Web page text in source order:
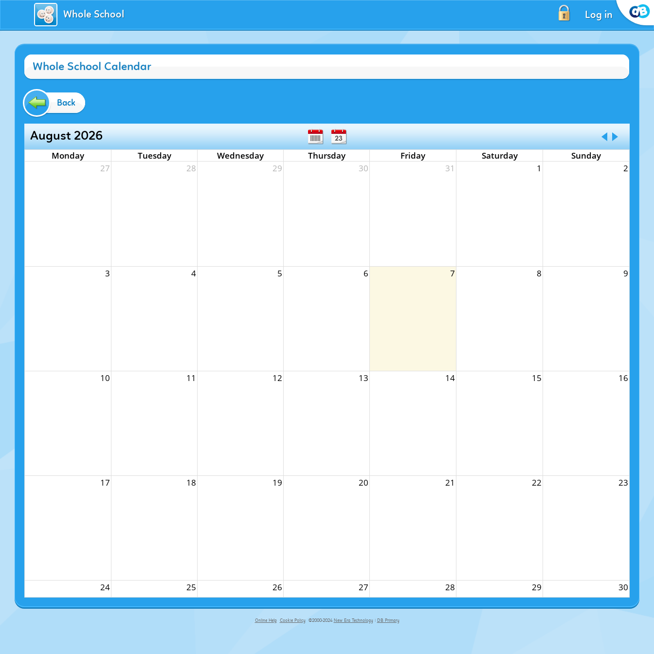
Whole School Log in
Whole School Calendar
Back
August 2026
Monday Tuesday Wednesday Thursday Friday Saturday
Sunday
27
28 29 30 31 1 2
3 4 5 6 7 8 9
10 11 12 13 14 15 16
17 18 19 20 21 22 23
24 25 26 27 28 29 30
Online Help Cookie Policy ©2000-2024 New Era Technology | DB Primary